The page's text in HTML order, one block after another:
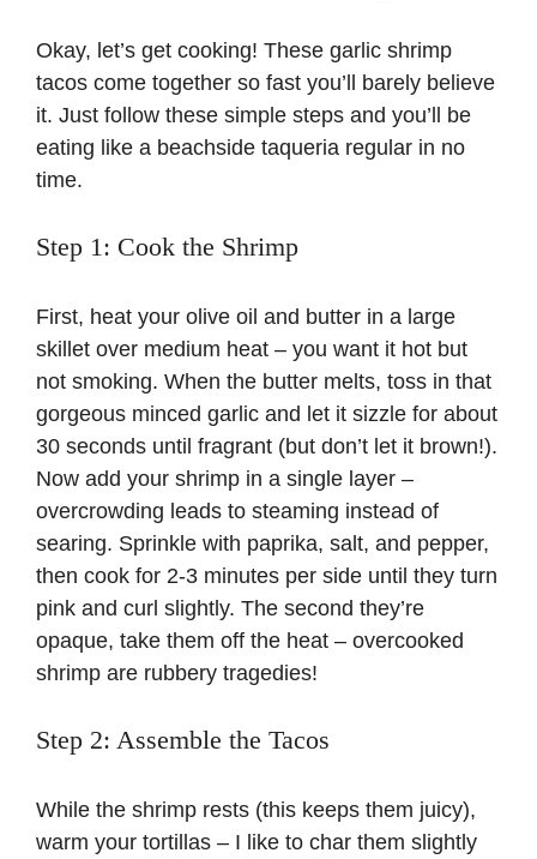
Okay, let’s get cooking! These garlic shrimp
tacos come together so fast you’ll barely believe
it. Just follow these simple steps and you’ll be
eating like a beachside taqueria regular in no
time.
Step 1: Cook the Shrimp
First, heat your olive oil and butter in a large
skillet over medium heat – you want it hot but
not smoking. When the butter melts, toss in that
gorgeous minced garlic and let it sizzle for about
30 seconds until fragrant (but don’t let it brown!).
Now add your shrimp in a single layer –
overcrowding leads to steaming instead of
searing. Sprinkle with paprika, salt, and pepper,
then cook for 2-3 minutes per side until they turn
pink and curl slightly. The second they’re
opaque, take them off the heat – overcooked
shrimp are rubbery tragedies!
Step 2: Assemble the Tacos
While the shrimp rests (this keeps them juicy),
warm your tortillas – I like to char them slightly